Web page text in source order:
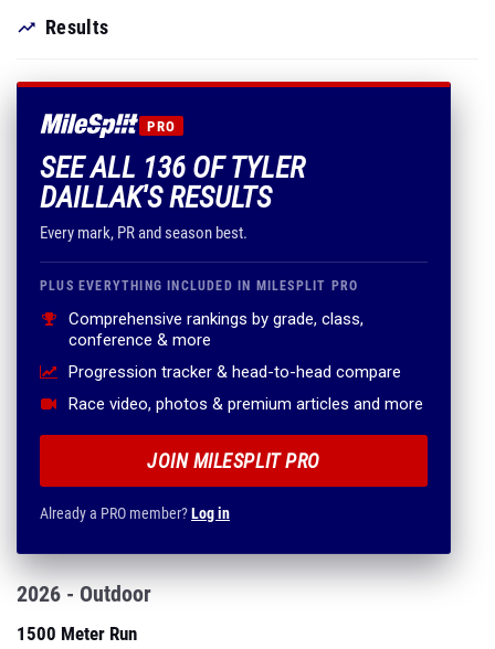
Results
PRO
SEE ALL 136 OF TYLER
DAILLAK'S RESULTS
Every mark, PR and season best.
PLUS EVERYTHING INCLUDED IN MILESPLIT PRO
Comprehensive rankings by grade, class,
conference & more
Progression tracker & head-to-head compare
Race video, photos & premium articles and more
JOIN MILESPLIT PRO
Already a PRO member?Log in
2026 - Outdoor
1500 Meter Run